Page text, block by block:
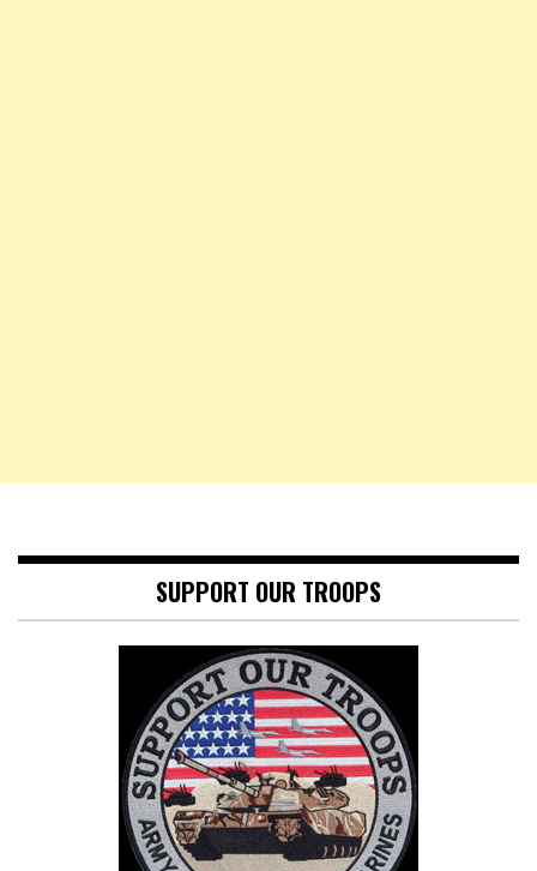
SUPPORT OUR TROOPS